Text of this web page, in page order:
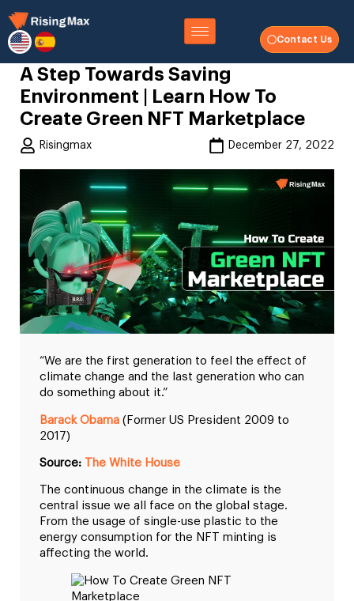
Contact Us
A Step Towards Saving
Environment | Learn How To
Create Green NFT Marketplace
Risingmax December 27, 2022
“We are the first generation to feel the effect of
climate change and the last generation who can
do something about it.”
Barack Obama (Former US President 2009 to
2017)
Source: The White House
The continuous change in the climate is the
central issue we all face on the global stage.
From the usage of single-use plastic to the
energy consumption for the NFT minting is
affecting the world.